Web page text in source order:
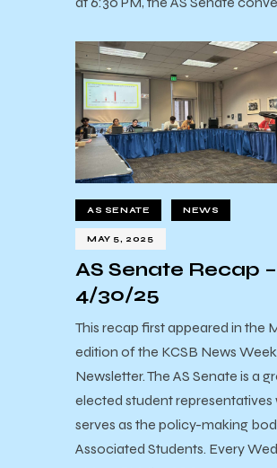
AS SENATE NEWS
MAY 5, 2025
AS Senate Recap –
4/30/25
This recap first appeared in the
edition of the KCSB News
Newsletter. The AS Senate is a
elected student representatives
serves as the policy-making
Associated Students. Every